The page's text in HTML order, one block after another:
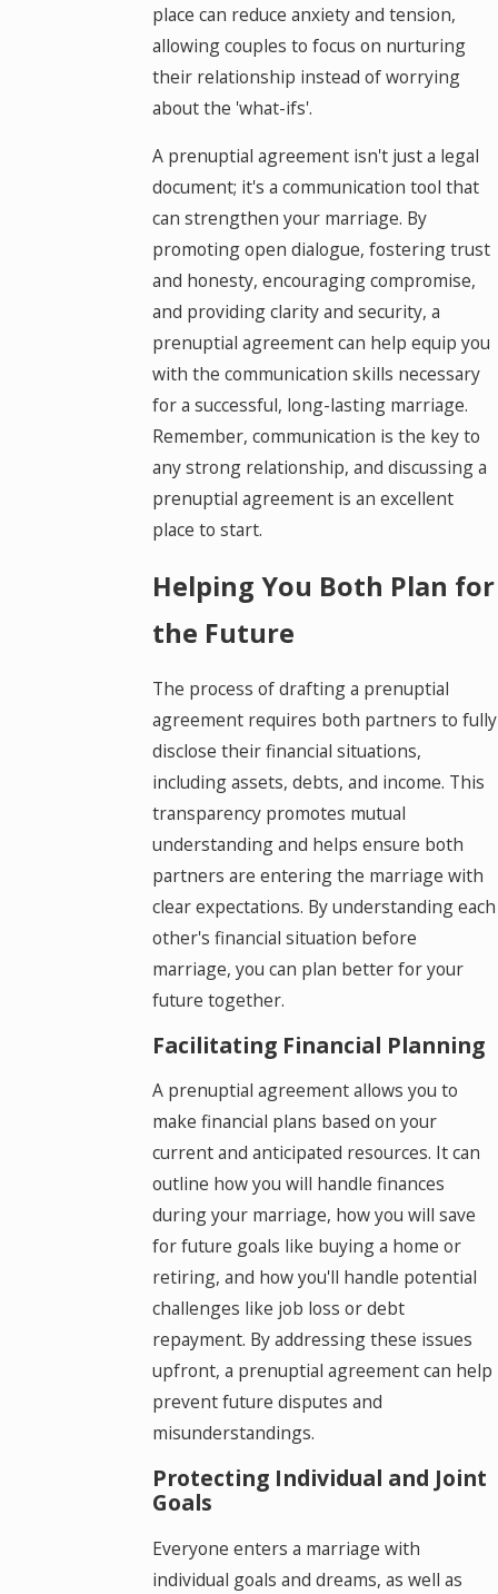
place can reduce anxiety and tension,
allowing couples to focus on nurturing
their relationship instead of worrying
about the 'what-ifs'.
A prenuptial agreement isn't just a legal
document; it's a communication tool that
can strengthen your marriage. By
promoting open dialogue, fostering trust
and honesty, encouraging compromise,
and providing clarity and security, a
prenuptial agreement can help equip you
with the communication skills necessary
for a successful, long-lasting marriage.
Remember, communication is the key to
any strong relationship, and discussing a
prenuptial agreement is an excellent
place to start.
Helping You Both Plan for
the Future
The process of drafting a prenuptial
agreement requires both partners to fully
disclose their financial situations,
including assets, debts, and income. This
transparency promotes mutual
understanding and helps ensure both
partners are entering the marriage with
clear expectations. By understanding each
other's financial situation before
marriage, you can plan better for your
future together.
Facilitating Financial Planning
A prenuptial agreement allows you to
make financial plans based on your
current and anticipated resources. It can
outline how you will handle finances
during your marriage, how you will save
for future goals like buying a home or
retiring, and how you'll handle potential
challenges like job loss or debt
repayment. By addressing these issues
upfront, a prenuptial agreement can help
prevent future disputes and
misunderstandings.
Protecting Individual and Joint
Goals
Everyone enters a marriage with
individual goals and dreams, as well as